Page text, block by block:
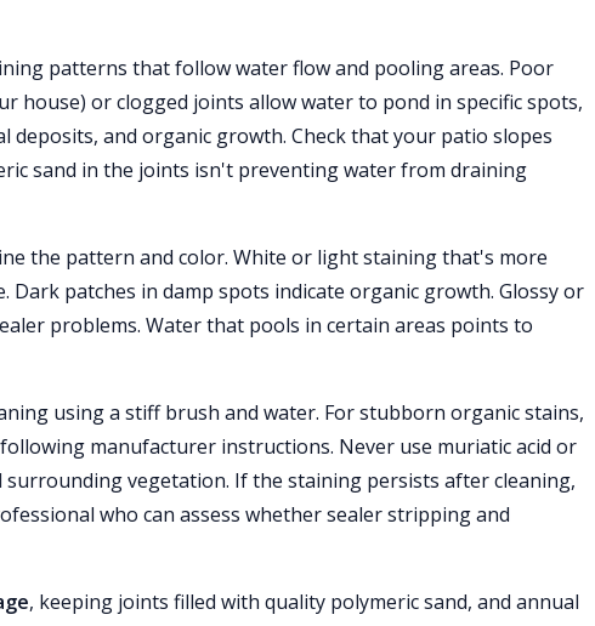
patterns that follow water flow and pooling areas. Poor
house) or clogged joints allow water to pond in specific spots,
and organic growth. Check that your patio slopes
sand in the joints isn't preventing water from draining
the pattern and color. White or light staining that's more
Dark patches in damp spots indicate organic growth. Glossy or
problems. Water that pools in certain areas points to
using a stiff brush and water. For stubborn organic stains,
manufacturer instructions. Never use muriatic acid or
surrounding vegetation. If the staining persists after cleaning,
who can assess whether sealer stripping and
, keeping joints filled with quality polymeric sand, and annual